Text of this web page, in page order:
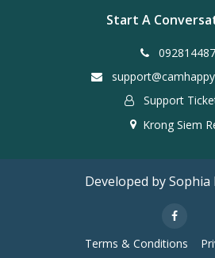
Start A
092814487
Support
Krong Siem
Developed by
Terms & Conditions